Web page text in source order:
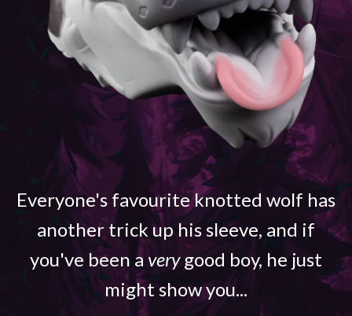
Everyone's favourite knotted wolf has
another trick up his sleeve, and if
you've been averygood boy, he just
might show you...